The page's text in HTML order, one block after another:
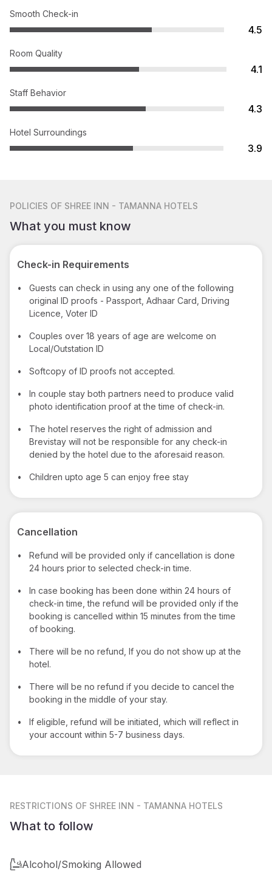
Smooth Check-in
4.5
Room Quality
4.1
Staff Behavior
4.3
Hotel Surroundings
3.9
POLICIES OF SHREE INN - TAMANNA HOTELS
What you must know
Check-in Requirements
•
Guests can check in using any one of the following
original ID proofs - Passport, Adhaar Card, Driving
Licence, Voter ID
•
Couples over 18 years of age are welcome on
Local/Outstation ID
• Softcopy of ID proofs not accepted.
•
In couple stay both partners need to produce valid
photo identification proof at the time of check-in.
•
The hotel reserves the right of admission and
Brevistay will not be responsible for any check-in
denied by the hotel due to the aforesaid reason.
• Children upto age 5 can enjoy free stay
Cancellation
•
Refund will be provided only if cancellation is done
24 hours prior to selected check-in time.
•
In case booking has been done within 24 hours of
check-in time, the refund will be provided only if the
booking is cancelled within 15 minutes from the time
of booking.
•
There will be no refund, If you do not show up at the
hotel.
•
There will be no refund if you decide to cancel the
booking in the middle of your stay.
•
If eligible, refund will be initiated, which will reflect in
your account within 5-7 business days.
RESTRICTIONS OF SHREE INN - TAMANNA HOTELS
What to follow
Alcohol/Smoking Allowed